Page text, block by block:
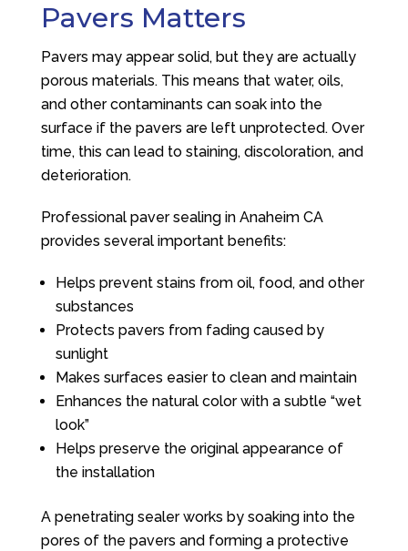
Pavers Matters
Pavers may appear solid, but they are actually
porous materials. This means that water, oils,
and other contaminants can soak into the
surface if the pavers are left unprotected. Over
time, this can lead to staining, discoloration, and
deterioration.
Professional paver sealing in Anaheim CA
provides several important benefits:
Helps prevent stains from oil, food, and other
substances
Protects pavers from fading caused by
sunlight
Makes surfaces easier to clean and maintain
Enhances the natural color with a subtle “wet
look”
Helps preserve the original appearance of
the installation
A penetrating sealer works by soaking into the
pores of the pavers and forming a protective